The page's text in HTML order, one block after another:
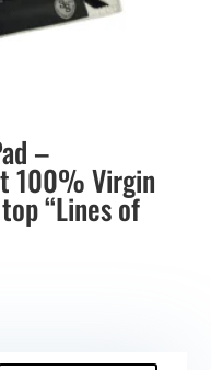
–
100% Virgin
“Lines of